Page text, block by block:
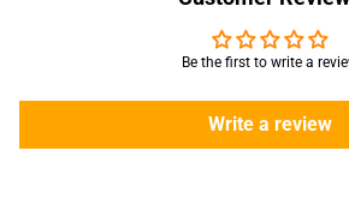
Be the first to write a
Write a review